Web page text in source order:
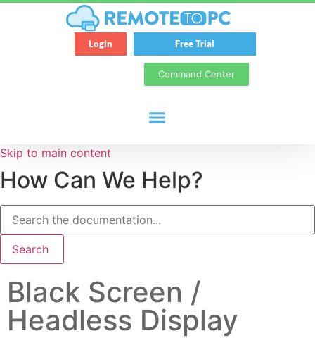
Login Free Trial
Command Center
Skip to main content
How Can We Help?
Search
Black Screen /
Headless Display